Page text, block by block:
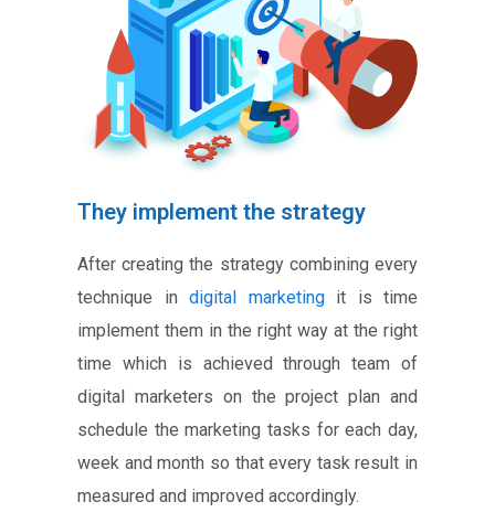
They implement the strategy
After creating the strategy combining every
technique in digital marketingit is time
implement them in the right way at the right
time which is achieved through team of
digital marketers on the project plan and
schedule the marketing tasks for each day,
week and month so that every task result in
measured and improved accordingly.